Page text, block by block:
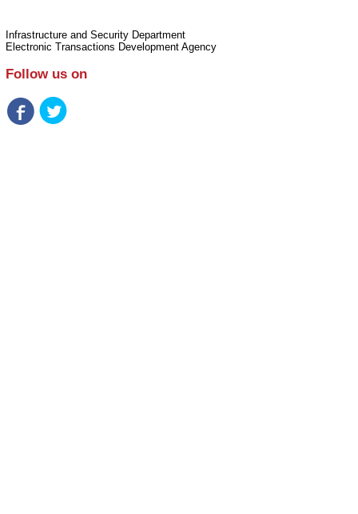
Infrastructure and Security Department
Electronic Transactions Development Agency
Follow us on